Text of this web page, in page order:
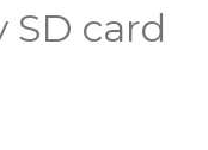
SD card